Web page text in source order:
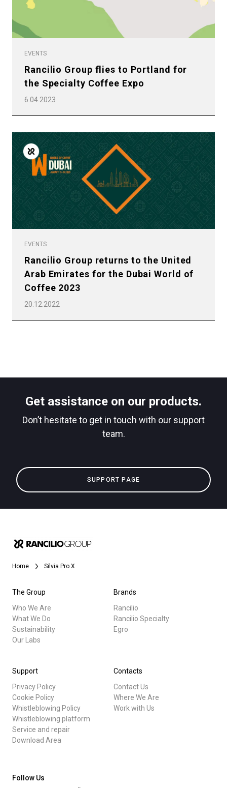
EVENTS
Rancilio Group flies to Portland for
the Specialty Coffee Expo
6.04.2023
EVENTS
Rancilio Group returns to the United
Arab Emirates for the Dubai World of
Coffee 2023
20.12.2022
Get assistance on our products.
Don’t hesitate to get in touch with our support
team.
SUPPORT PAGE
Home Silvia Pro X
The Group
Who We Are
What We Do
Sustainability
Our Labs
Brands
Rancilio
Rancilio Specialty
Egro
Support
Privacy Policy
Cookie Policy
Whistleblowing Policy
Whistleblowing platform
Service and repair
Download Area
Contacts
Contact Us
Where We Are
Work with Us
Follow Us